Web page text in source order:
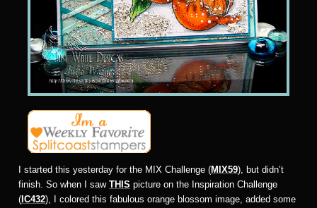
I started this yesterday for the MIX Challenge (MIX59), but didn’t
finish. So when I saw THIS picture on the Inspiration Challenge
( IC432), I colored this fabulous orange blossom image, added some